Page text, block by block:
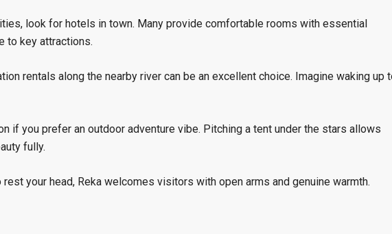
look for hotels in town. Many provide comfortable rooms with essential
to key attractions.
rentals along the nearby river can be an excellent choice. Imagine waking up
if you prefer an outdoor adventure vibe. Pitching a tent under the stars allows
fully.
your head, Reka welcomes visitors with open arms and genuine warmth.